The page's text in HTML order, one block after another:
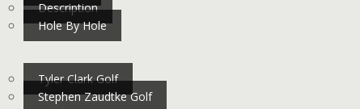
Description
Hole By Hole
Tyler Clark Golf
Stephen Zaudtke Golf